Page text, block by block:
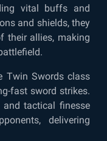
vital buffs and
and shields, they
their allies, making
Twin Swords class
fast sword strikes.
and tactical finesse
delivering